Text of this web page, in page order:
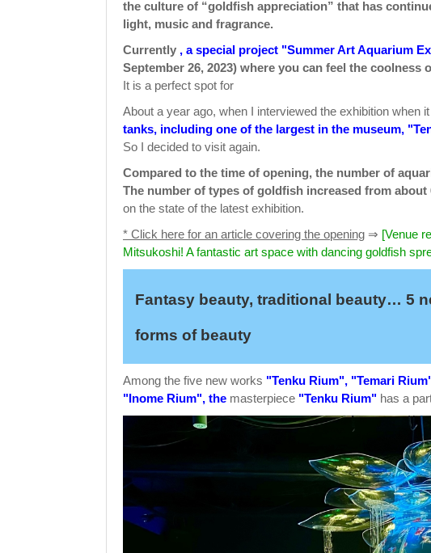
the culture of “goldfish appreciation” that has
light, music and fragrance.
Currently , a special project "Summer Art Aquarium
September 26, 2023) where you can feel the
It is a perfect spot for
About a year ago, when I interviewed the exhibition when
tanks, including one of the largest in the museum,
So I decided to visit again.
Compared to the time of opening, the number of
The number of types of goldfish increased from about
on the state of the latest exhibition.
* Click here for an article covering the opening ⇒ [Venue
Mitsukoshi! A fantastic art space with dancing goldfish
Fantasy beauty, traditional beauty… 5
forms of beauty
Among the five new works "Tenku Rium", "Temari
"Inome Rium", the masterpiece "Tenku Rium" has a